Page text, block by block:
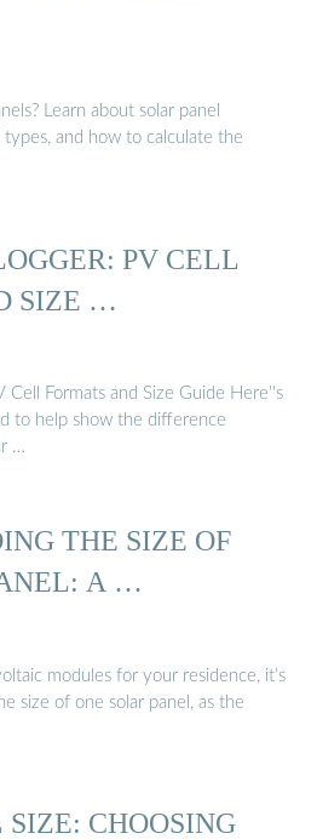
Learn about solar panel
types, and how to calculate the
PV CELL
SIZE …
Cell Formats and Size Guide Here''s
to help show the difference
…
THE SIZE OF
A …
modules for your residence, it’s
size of one solar panel, as the
SIZE: CHOOSING